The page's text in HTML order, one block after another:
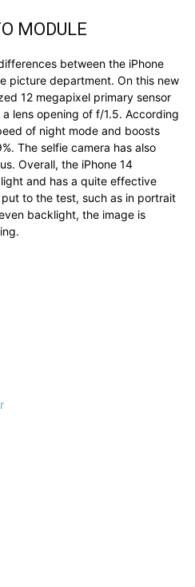
MODULE
between the iPhone
picture department. On this new
12 megapixel primary sensor
lens opening of f/1.5. According
of night mode and boosts
The selfie camera has also
Overall, the iPhone 14
and has a quite effective
to the test, such as in portrait
backlight, the image is